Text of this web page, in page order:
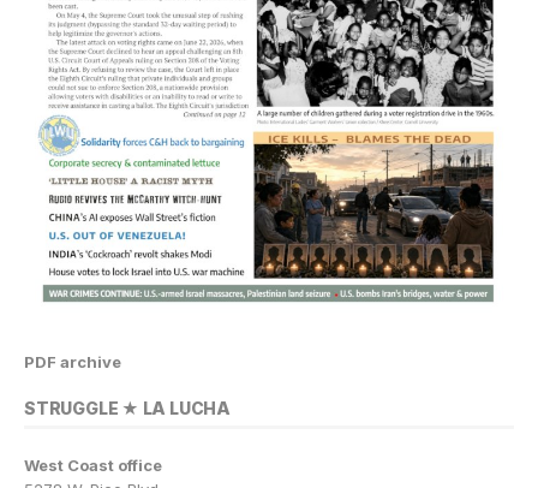
PDF archive
STRUGGLE ★ LA LUCHA
West Coast office